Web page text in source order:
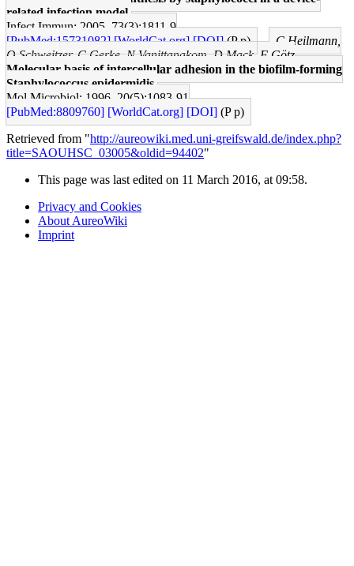
related infection model.
Infect Immun: 2005, 73(3);1811-9
[PubMed:15731082] [WorldCat.org] [DOI](P p)
C Heilmann,
O Schweitzer, C Gerke, N Vanittanakom, D Mack, F Götz
Molecular basis of intercellular adhesion in the biofilm-forming
Staphylococcus epidermidis.
Mol Microbiol: 1996, 20(5);1083-91
[PubMed:8809760] [WorldCat.org] [DOI] (P p)
Retrieved from "http://aureowiki.med.uni-greifswald.de/index.php?
title=SAOUHSC_03005&oldid=94402"
This page was last edited on 11 March 2016, at 09:58.
Privacy and Cookies
About AureoWiki
Imprint